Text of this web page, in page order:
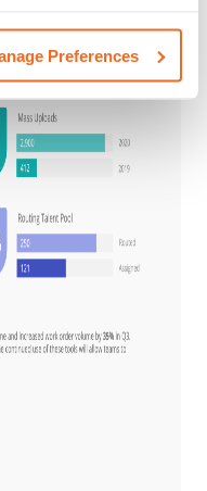
Preferences